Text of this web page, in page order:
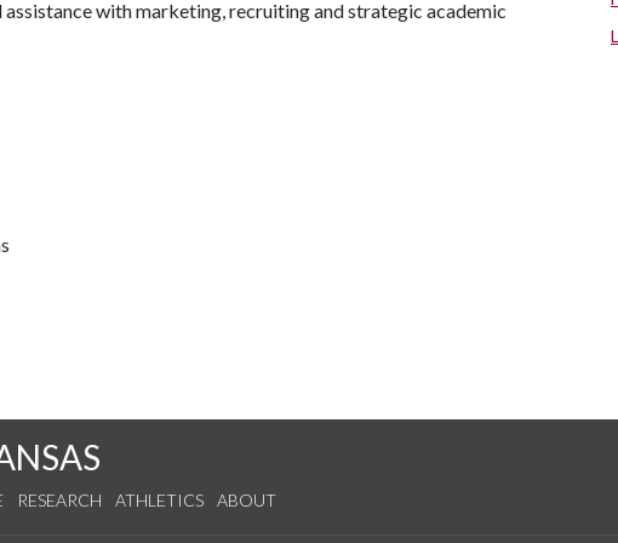
with marketing, recruiting and strategic academic
RESEARCH ATHLETICS ABOUT